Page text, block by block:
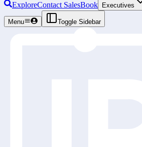
ExploreContact SalesBook Executives
Menu Toggle Sidebar